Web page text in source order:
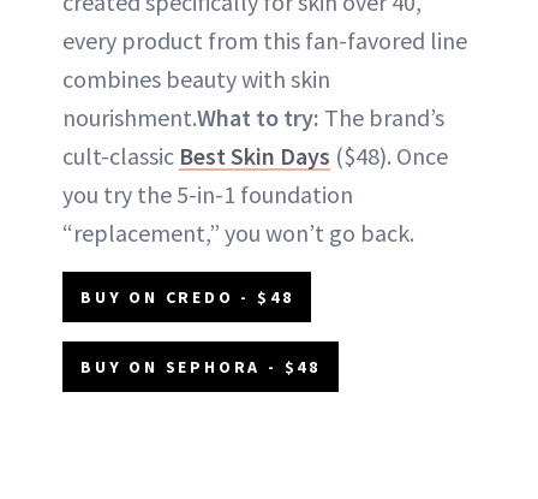
every product from this fan-favored line
combines beauty with skin
nourishment.What to try: The brand’s
cult-classic Best Skin Days ($48). Once
you try the 5-in-1 foundation
“replacement,” you won’t go back.
BUY ON CREDO - $48
BUY ON SEPHORA - $48